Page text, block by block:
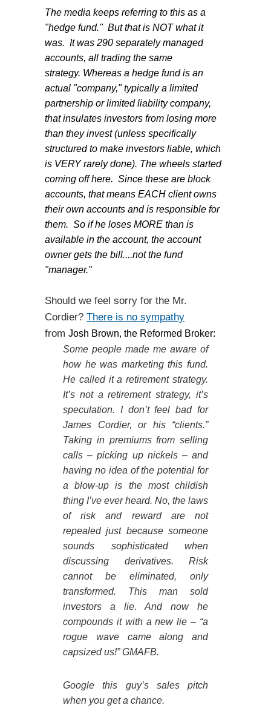
The media keeps referring to this as a
"hedge fund." But that is NOT what it
was. It was 290 separately managed
accounts, all trading the same
strategy. Whereas a hedge fund is an
actual "company," typically a limited
partnership or limited liability company,
that insulates investors from losing more
than they invest (unless specifically
structured to make investors liable, which
is VERY rarely done). The wheels started
coming off here. Since these are block
accounts, that means EACH client owns
their own accounts and is responsible for
them. So if he loses MORE than is
available in the account, the account
owner gets the bill....not the fund
"manager."
Should we feel sorry for the Mr.
Cordier? There is no sympathy
from Josh Brown, the Reformed Broker:
Some people made me aware of
how he was marketing this fund.
He called it a retirement strategy.
It’s not a retirement strategy, it’s
speculation. I don’t feel bad for
James Cordier, or his “clients.”
Taking in premiums from selling
calls – picking up nickels – and
having no idea of the potential for
a blow-up is the most childish
thing I’ve ever heard. No, the laws
of risk and reward are not
repealed just because someone
sounds sophisticated when
discussing derivatives. Risk
cannot be eliminated, only
transformed. This man sold
investors a lie. And now he
compounds it with a new lie – “a
rogue wave came along and
capsized us!” GMAFB.
Google this guy’s sales pitch
when you get a chance.